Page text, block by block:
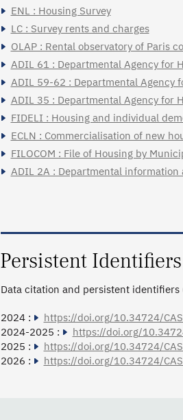
ENL : Housing Survey
LC : Survey rents and charges
OLAP : Rental observatory of Paris
ADIL 61 : Departmental Agency for
ADIL 59-62 : Departmental Agency
ADIL 35 : Departmental Agency for
FIDELI : Housing and individual
ECLN : Commercialisation of new
FILOCOM : File of Housing by
ADIL 2A : Departmental information
Persistent
Data citation and persistent
2024 :
https://doi.org/10.34724/
2024-2025 :
https://doi.org/
2025 :
https://doi.org/10.34724/
2026 :
https://doi.org/10.34724/